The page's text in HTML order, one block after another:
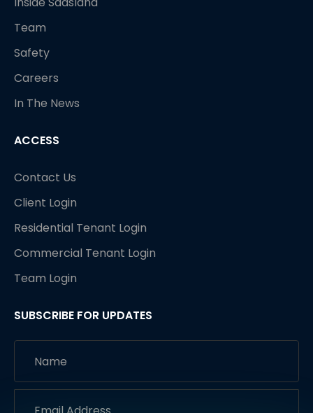
Team
Safety
Careers
In The News
ACCESS
Contact Us
Client Login
Residential Tenant Login
Commercial Tenant Login
Team Login
SUBSCRIBE FOR UPDATES